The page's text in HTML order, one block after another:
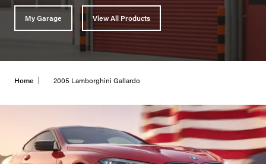
My Garage View All Products
Home 2005 Lamborghini Gallardo